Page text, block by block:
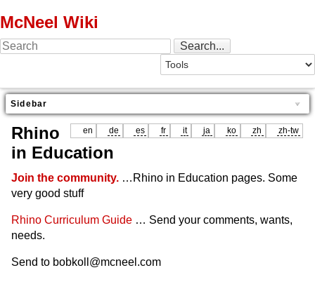
McNeel Wiki
Sidebar
en de es fr it ja ko zh zh-tw
Rhino
in Education
Join the community. …Rhino in Education pages. Some
very good stuff
Rhino Curriculum Guide … Send your comments, wants,
needs.
Send to bobkoll@mcneel.com